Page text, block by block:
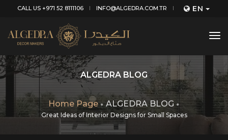
CALL US +971 52 8111106 INFO@ALGEDRA.COM.TR EN
ALGEDRA BLOG
Home Page ALGEDRA BLOG
Great Ideas of Interior Designs for Small Spaces